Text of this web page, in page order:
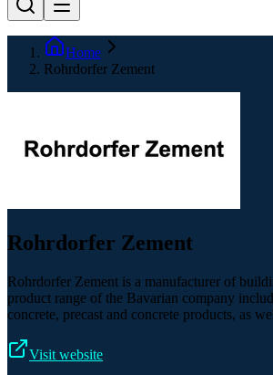
Home
Rohrdorfer Zement
Rohrdorfer Zement
Rohrdorfer Zement is a manufacturer of
product range of the Bavarian company
concrete, precast and concrete products, as
Visit website